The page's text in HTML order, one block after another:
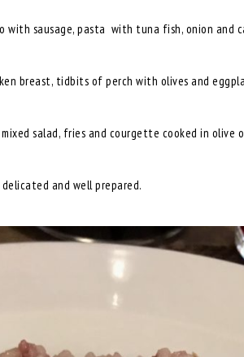
with sausage, pasta with tuna fish, onion and
breast, tidbits of perch with olives and
salad, fries and courgette cooked in olive
and well prepared.